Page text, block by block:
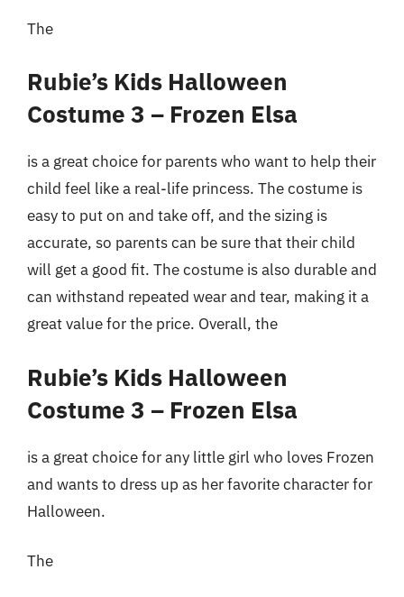
The
Rubie’s Kids Halloween
Costume 3 – Frozen Elsa
is a great choice for parents who want to help their
child feel like a real-life princess. The costume is
easy to put on and take off, and the sizing is
accurate, so parents can be sure that their child
will get a good fit. The costume is also durable and
can withstand repeated wear and tear, making it a
great value for the price. Overall, the
Rubie’s Kids Halloween
Costume 3 – Frozen Elsa
is a great choice for any little girl who loves Frozen
and wants to dress up as her favorite character for
Halloween.
The